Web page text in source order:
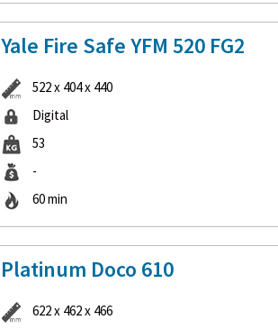
Yale Fire Safe YFM 520 FG2
522 x 404 x 440
Digital
53
-
60 min
Platinum Doco 610
622 x 462 x 466